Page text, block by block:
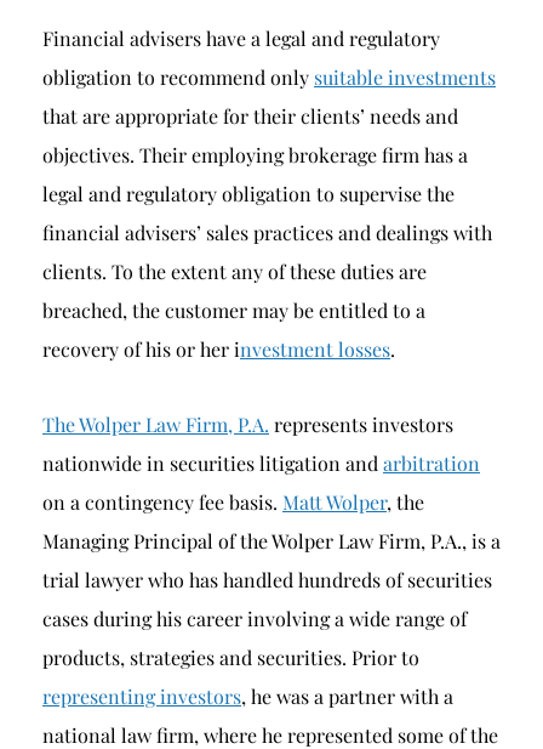
Financial advisers have a legal and regulatory
obligation to recommend only suitable investments
that are appropriate for their clients’ needs and
objectives. Their employing brokerage firm has a
legal and regulatory obligation to supervise the
financial advisers’ sales practices and dealings with
clients. To the extent any of these duties are
breached, the customer may be entitled to a
recovery of his or her investment losses.
The Wolper Law Firm, P.A. represents investors
nationwide in securities litigation and arbitration
on a contingency fee basis. Matt Wolper, the
Managing Principal of the Wolper Law Firm, P.A., is a
trial lawyer who has handled hundreds of securities
cases during his career involving a wide range of
products, strategies and securities. Prior to
representing investors, he was a partner with a
national law firm, where he represented some of the